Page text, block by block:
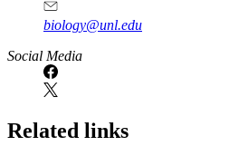
biology@unl.edu
https://
www.unl.edu
Social Media
Related links